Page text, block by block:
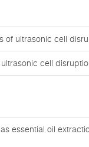
of ultrasonic cell
cell
essential oil